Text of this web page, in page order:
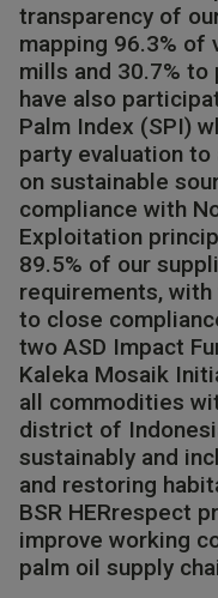
transparency of
mapping 96.3% of
mills and 30.7% to
have also
Palm Index (SPI)
party evaluation to
on sustainable
compliance with
Exploitation
89.5% of our
requirements,
to close
two ASD Impact
Kaleka Mosaik
all commodities
district of
sustainably and
and restoring
BSR HERrespect
improve working
palm oil supply